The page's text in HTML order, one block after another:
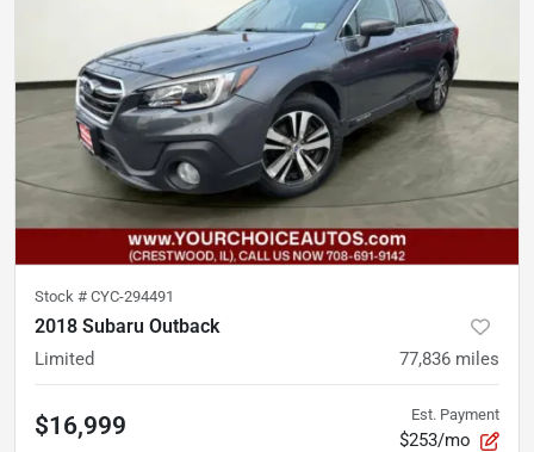
Stock # CYC-294491
2018 Subaru Outback
Limited 77,836 miles
$16,999 Est. Payment
$253/mo